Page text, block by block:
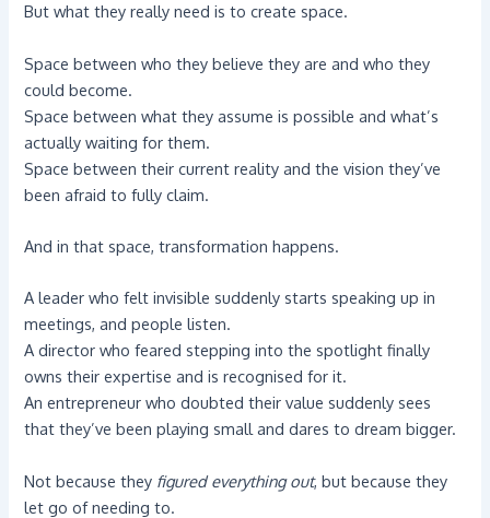
But what they really need is to create space.
Space between who they believe they are and who they
could become.
Space between what they assume is possible and what’s
actually waiting for them.
Space between their current reality and the vision they’ve
been afraid to fully claim.
And in that space, transformation happens.
A leader who felt invisible suddenly starts speaking up in
meetings, and people listen.
A director who feared stepping into the spotlight finally
owns their expertise and is recognised for it.
An entrepreneur who doubted their value suddenly sees
that they’ve been playing small and dares to dream bigger.
Not because they figured everything out, but because they
let go of needing to.